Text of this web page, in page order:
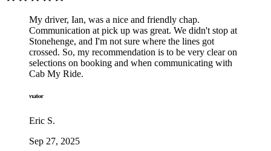
My driver, Ian, was a nice and friendly chap.
Communication at pick up was great. We didn't stop at
Stonehenge, and I'm not sure where the lines got
crossed. So, my recommendation is to be very clear on
selections on booking and when communicating with
Cab My Ride.
Eric S.
Sep 27, 2025